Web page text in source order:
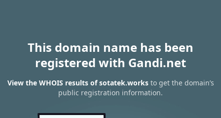
This domain name has been
registered with Gandi.net
View the WHOIS results of sotatek.worksto get the domain’s
public registration information.